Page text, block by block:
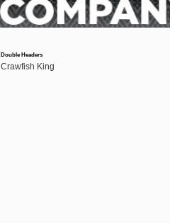
Double Headers
Crawfish King